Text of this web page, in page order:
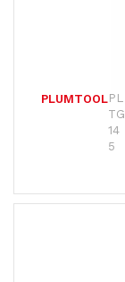
PLUMTOOLPL
TG
14
5